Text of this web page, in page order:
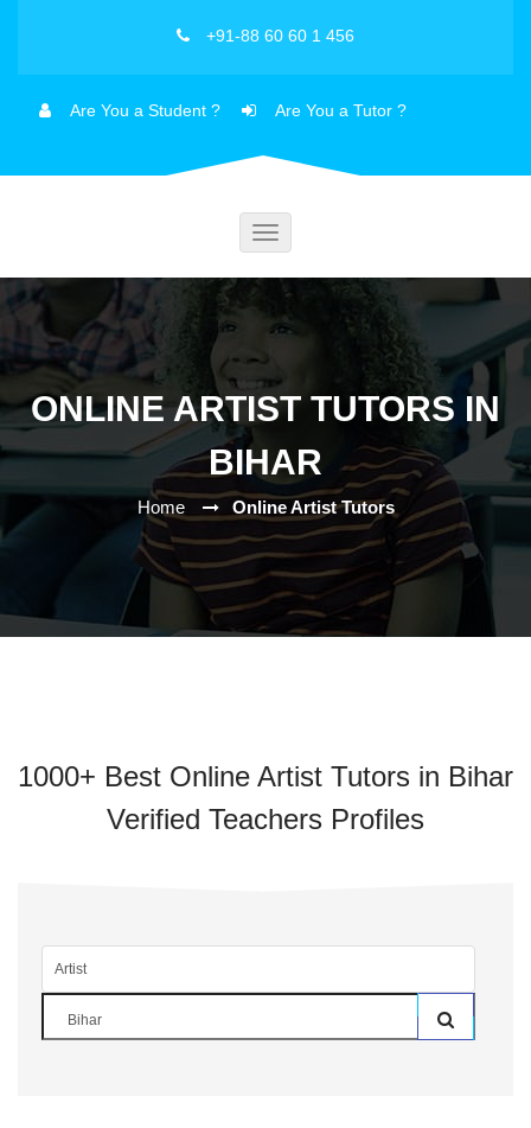
+91-88 60 60 1 456
Are You a Student ? Are You a Tutor ?
Toggle
ONLINE ARTIST TUTORS IN
BIHAR
Home Online Artist Tutors
1000+ Best Online Artist Tutors in Bihar
Verified Teachers Profiles